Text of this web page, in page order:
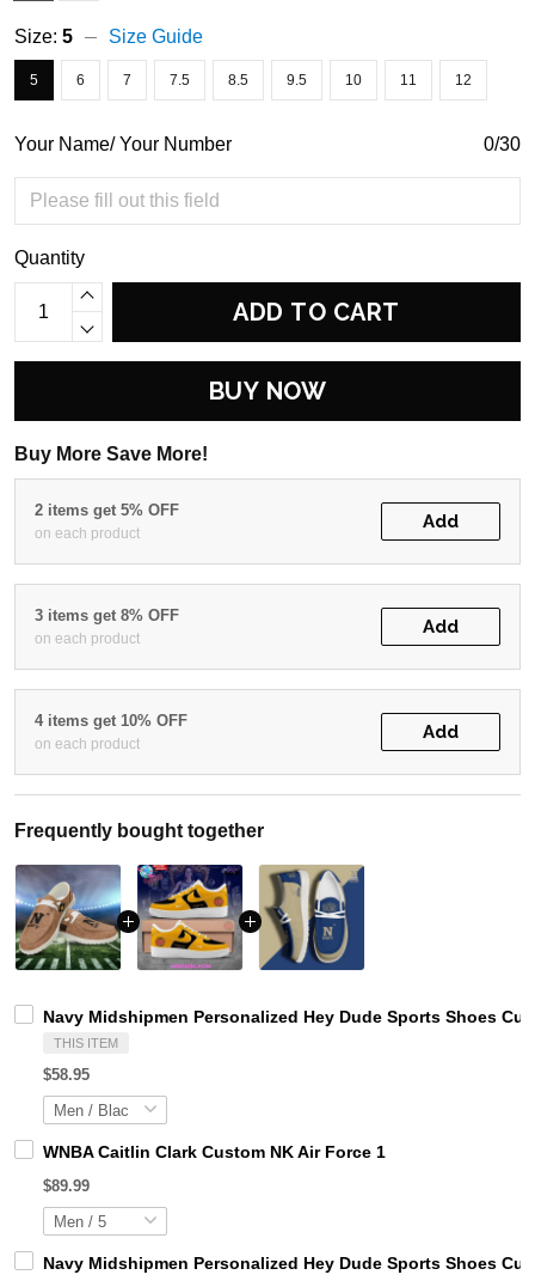
Size: 5 Size Guide
5 6 7 7.5 8.5 9.5 10 11 12
Your Name/ Your Number 0/30
Quantity
ADD TO CART
BUY NOW
Buy More Save More!
2 items get 5% OFF
on each product
Add
3 items get 8% OFF
on each product
Add
4 items get 10% OFF
on each product
Add
Frequently bought together
Navy Midshipmen Personalized Hey Dude Sports Shoes
THIS ITEM
$58.95
WNBA Caitlin Clark Custom NK Air Force 1
$89.99
Navy Midshipmen Personalized Hey Dude Sports Shoes